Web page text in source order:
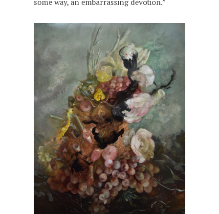
some way, an embarrassing devotion.”